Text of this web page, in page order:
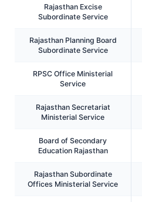
Rajasthan Excise
Subordinate Service
Rajasthan Planning Board
Subordinate Service
RPSC Office Ministerial
Service
Rajasthan Secretariat
Ministerial Service
Board of Secondary
Education Rajasthan
Rajasthan Subordinate
Offices Ministerial Service